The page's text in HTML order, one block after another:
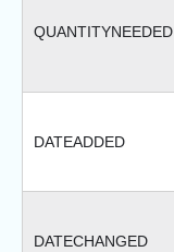
QUANTITYNEEDED
DATEADDED
DATECHANGED